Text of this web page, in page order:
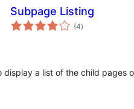
Subpage Listing
(4total
ratings
)
display a list of the child pages